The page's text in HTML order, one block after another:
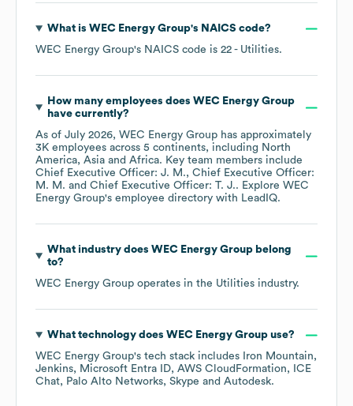
What is WEC Energy Group's NAICS code?
WEC Energy Group's NAICS code is 22 - Utilities.
How many employees does WEC Energy Group
have currently?
As of July 2026, WEC Energy Group has approximately
3K employees across 5 continents, including North
America Asia Africa. Key team members include
Chief Executive Officer: J. M.
Chief Executive Officer:
M. M.
Chief Executive Officer: T. J.. Explore WEC
Energy Group's employee directory with LeadIQ.
What industry does WEC Energy Groupbelong
to?
WEC Energy Group operates in the Utilities industry.
What technology does WEC Energy Groupuse?
WEC Energy Group's tech stack includes
Iron Mountain
Jenkins
Microsoft Entra ID AWS CloudFormation
ICE
Chat
Palo Alto Networks Skype Autodesk.